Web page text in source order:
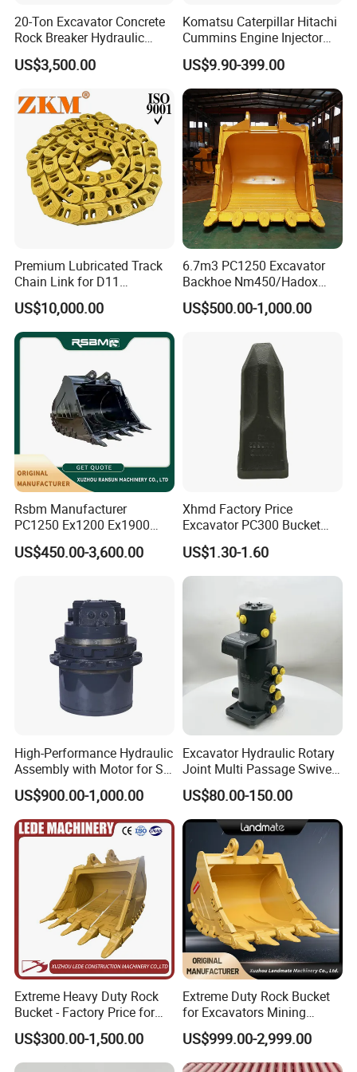
GE120-2RS Bearing
Bearing
923109.0401 Bearing
61131201
2426.150.0014
923976.1393 Bearing
920072.017 Bearing
Bearing
923976.1389 Bearing
923976.1392 Bearing
N5757350 Bearing
836655514 Bearing
800045468 Bearing
923941.0611 Bearing
JP106782 Bearing
KR90PPA Bearing
PWKR 62.2RS Bearing
923941.0798
800811306 Bearing
0901605020 Bearing
32038 Bearing
33116 Bearing
921160.0011 Bearing
61134050 Bearing
923976.3694 Bearing
J019059 Bearing
53141813
800042647 Bearing
923829.0128 Bearing
N5802420 Bearing
61299963 Bearing
924627.0938 Bearing
921196.001 Bearing
923976.5350 Bearing
923976.5354 Bearing
921162.0033 Bearing
90035124 Bearing
90035125 Bearing
20-Ton Excavator Concrete
Rock Breaker Hydraulic
Hammer Mining Machinery
Quarry Jack Hammer
US$3,500.00
Komatsu Caterpillar Hitachi
Cummins Engine Injector
Filter Motor Pistons Bucket
Teeth Roller Valve Main
Pump Crawler Idler Bearing
Pin Bushing Excavator Part
US$9.90-399.00
Premium Lubricated Track
Chain Link for D11
Equipment Cr5622/41 105-
8831
US$10,000.00
6.7m3 PC1250 Excavator
Backhoe Nm450/Hadox
450/ Q460/Q690 Heavy
Duty/Hdr/Rock/Mining
US$500.00-1,000.00
Rsbm Manufacturer
PC1250 Ex1200 Ex1900
Part Heavy Duty Rock
Bucket for Excavator
US$450.00-3,600.00
Xhmd Factory Price
Excavator PC300 Bucket
Teeth for Excavator Tooth
Point 207-70-14151tl
US$1.30-1.60
High-Performance Hydraulic
Assembly with Motor for SY
60/65/75 Machines
US$900.00-1,000.00
Excavator Hydraulic Rotary
Joint Multi Passage Swivel
Joint Construction
Machinery Parts
US$80.00-150.00
Extreme Heavy Duty Rock
Bucket - Factory Price for
Excavators
US$300.00-1,500.00
Extreme Duty Rock Bucket
for Excavators Mining
Quarry 20-30 Ton
US$999.00-2,999.00